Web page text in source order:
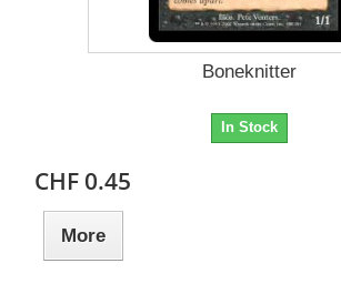
Boneknitter
In Stock
CHF 0.45
More